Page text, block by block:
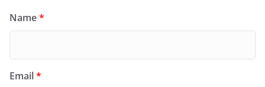
Name*
Email*